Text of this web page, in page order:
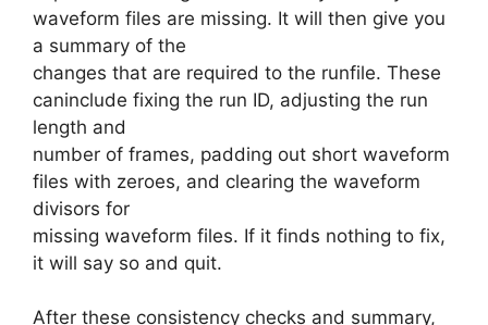
waveform files are missing. It will then give you
a summary of the
changes that are required to the runfile. These
caninclude fixing the run ID, adjusting the run
length and
number of frames, padding out short waveform
files with zeroes, and clearing the waveform
divisors for
missing waveform files. If it finds nothing to fix,
it will say so and quit.
After these consistency checks and summary,